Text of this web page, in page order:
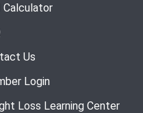
Calculator
Us
Login
Loss Learning Center